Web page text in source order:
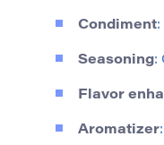
Condiment:
Seasoning:
Flavor
Aromatizer